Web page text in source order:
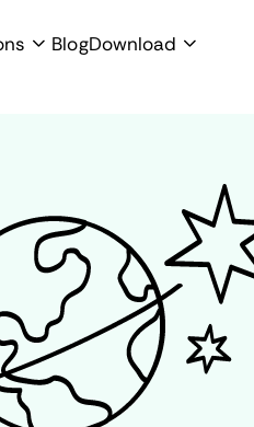
BlogDownload